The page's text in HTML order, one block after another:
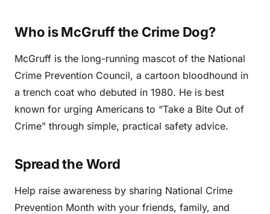
Who is McGruff the Crime Dog?
McGruff is the long-running mascot of the National
Crime Prevention Council, a cartoon bloodhound in
a trench coat who debuted in 1980. He is best
known for urging Americans to “Take a Bite Out of
Crime” through simple, practical safety advice.
Spread the Word
Help raise awareness by sharing National Crime
Prevention Month with your friends, family, and